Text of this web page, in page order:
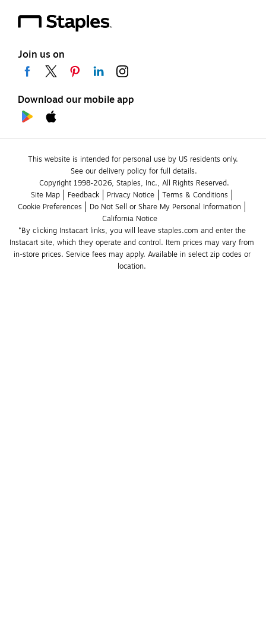
Join us on
Download our mobile app
This website is intended for personal use by US residents only.
See our delivery policy for full details.
Copyright 1998-2026, Staples, Inc., All Rights Reserved.
Site Map
Feedback Privacy Notice
Terms & Conditions
Cookie Preferences
Do Not Sell or Share My Personal Information
California Notice
*By clicking Instacart links, you will leave staples.com and enter the
Instacart site, which they operate and control. Item prices may vary from
in-store prices. Service fees may apply. Available in select zip codes or
location.